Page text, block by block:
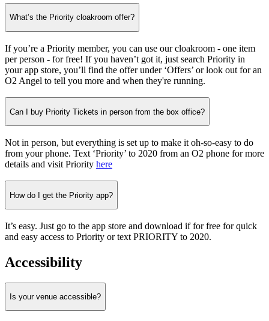
What’s the Priority cloakroom offer?
If you’re a Priority member, you can use our cloakroom - one item
per person - for free! If you haven’t got it, just search Priority in
your app store, you’ll find the offer under ‘Offers’ or look out for an
O2 Angel to tell you more and when they're running.
Can I buy Priority Tickets in person from the box office?
Not in person, but everything is set up to make it oh-so-easy to do
from your phone. Text ‘Priority’ to 2020 from an O2 phone for more
details and visit Priority here
How do I get the Priority app?
It’s easy. Just go to the app store and download if for free for quick
and easy access to Priority or text PRIORITY to 2020.
Accessibility
Is your venue accessible?